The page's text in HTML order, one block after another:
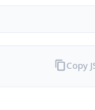
Copy